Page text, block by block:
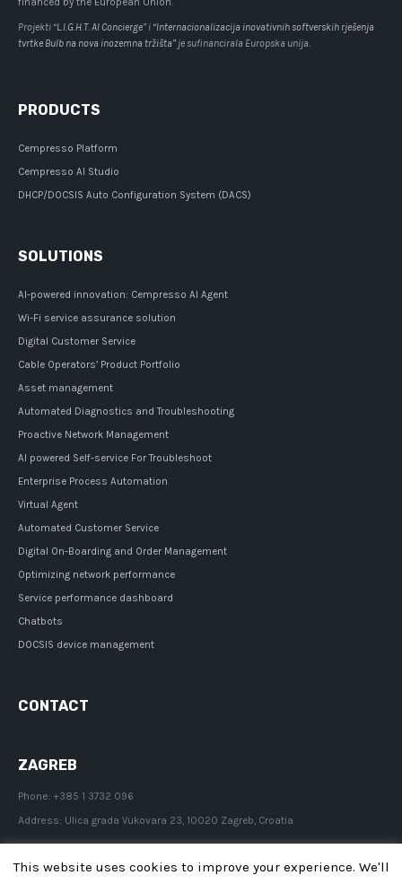
Projekti “L.I.G.H.T. AI Concierge” i “Internacionalizacija inovativnih softverskih rješenja
tvrtke Bulb na nova inozemna tržišta” je sufinancirala Europska unija.
PRODUCTS
Cempresso Platform
Cempresso AI Studio
DHCP/DOCSIS Auto Configuration System (DACS)
SOLUTIONS
AI-powered innovation: Cempresso AI Agent
Wi-Fi service assurance solution
Digital Customer Service
Cable Operators’ Product Portfolio
Asset management
Automated Diagnostics and Troubleshooting
Proactive Network Management
AI powered Self-service For Troubleshoot
Enterprise Process Automation
Virtual Agent
Automated Customer Service
Digital On-Boarding and Order Management
Optimizing network performance
Service performance dashboard
Chatbots
DOCSIS device management
CONTACT
ZAGREB
Phone: +385 1 3732 096
Address: Ulica grada Vukovara 23, 10020 Zagreb, Croatia
This website uses cookies to improve your experience. We'll